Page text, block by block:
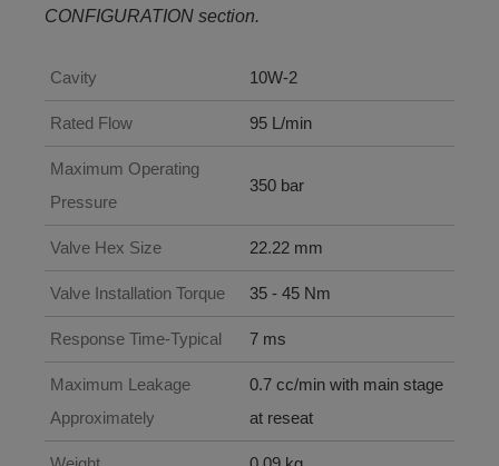
CONFIGURATION section.
Cavity 10W-2
Rated Flow 95 L/min
Maximum Operating
Pressure
350 bar
Valve Hex Size 22.22 mm
Valve Installation Torque 35 - 45 Nm
Response Time-Typical 7 ms
Maximum Leakage
Approximately
0.7 cc/min with main stage
at reseat